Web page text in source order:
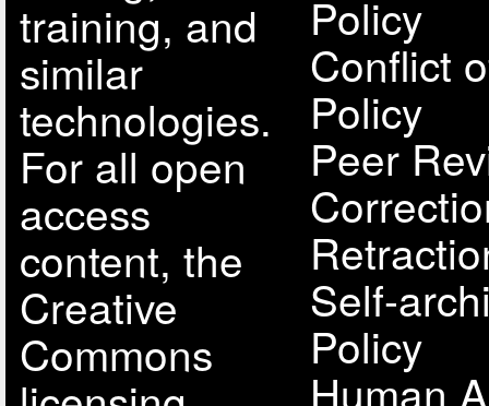
training, and
similar
technologies.
For all open
access
content, the
Creative
Commons
Policy
Conflict
Policy
Peer
Self-
Policy
Human